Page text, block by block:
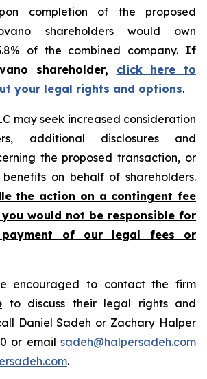
completion of the proposed
shareholders would own
of the combined company. If
shareholder, click here to
your legal rights and options.
may seek increased consideration
additional disclosures and
the proposed transaction, or
on behalf of shareholders.
the action on a contingent fee
would not be responsible for
payment of our legal fees or
encouraged to contact the firm
to discuss their legal rights and
Daniel Sadeh or Zachary Halper
or email sadeh@halpersadeh.com
.